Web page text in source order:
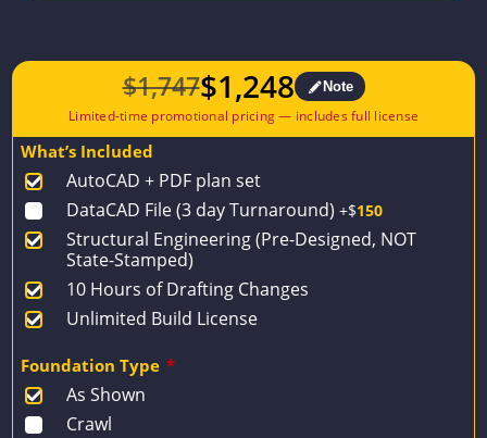
$1,747
Original
price
$1,747.
$1,248
Current
price
$1,248.
Note
What’s Included
AutoCAD + PDF plan set
DataCAD File (3 day Turnaround) +$150
Structural Engineering (Pre-Designed, NOT
State-Stamped)
10 Hours of Drafting Changes
Unlimited Build License
Foundation Type *
As Shown
Crawl